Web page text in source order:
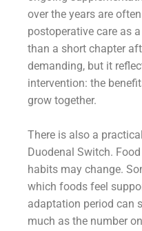
over the years are
postoperative care as
than a short chapter
demanding, but it
intervention: the
grow together.
There is also a
Duodenal Switch.
habits may change.
which foods feel
adaptation period can
much as the number